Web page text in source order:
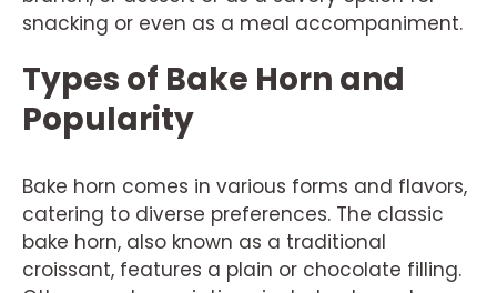
snacking or even as a meal accompaniment.
Types of Bake Horn and
Popularity
Bake horn comes in various forms and flavors,
catering to diverse preferences. The classic
bake horn, also known as a traditional
croissant, features a plain or chocolate filling.